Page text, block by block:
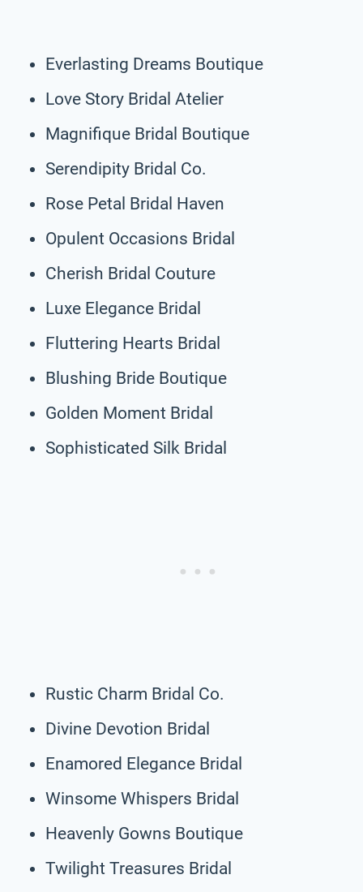
Everlasting Dreams Boutique
Love Story Bridal Atelier
Magnifique Bridal Boutique
Serendipity Bridal Co.
Rose Petal Bridal Haven
Opulent Occasions Bridal
Cherish Bridal Couture
Luxe Elegance Bridal
Fluttering Hearts Bridal
Blushing Bride Boutique
Golden Moment Bridal
Sophisticated Silk Bridal
Rustic Charm Bridal Co.
Divine Devotion Bridal
Enamored Elegance Bridal
Winsome Whispers Bridal
Heavenly Gowns Boutique
Twilight Treasures Bridal